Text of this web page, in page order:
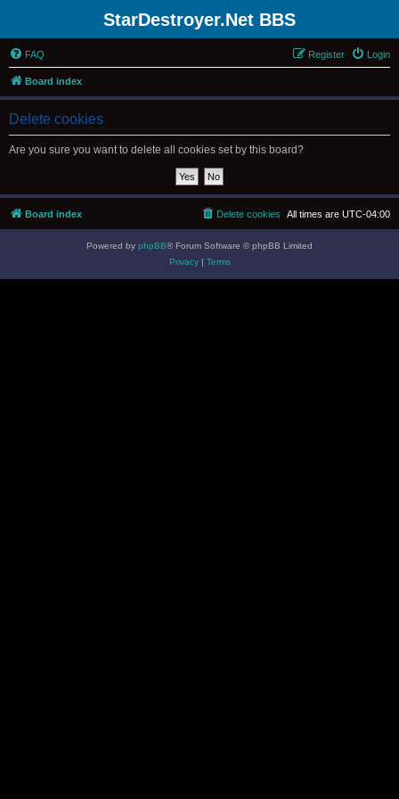
StarDestroyer.Net BBS
FAQ Login
Register
Board index
Delete cookies
Are you sure you want to delete all cookies set by this board?
Board index All times are UTC-04:00
Delete cookies
Powered by phpBB® Forum Software © phpBB Limited
Privacy| Terms